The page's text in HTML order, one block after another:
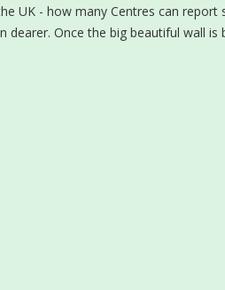
UK - how many Centres can
Once the big beautiful wall is